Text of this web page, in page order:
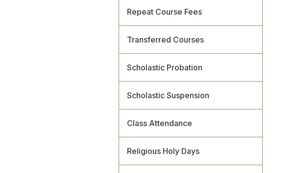
Repeat Course Fees
Transferred Courses
Scholastic Probation
Scholastic Suspension
Class Attendance
Religious Holy Days